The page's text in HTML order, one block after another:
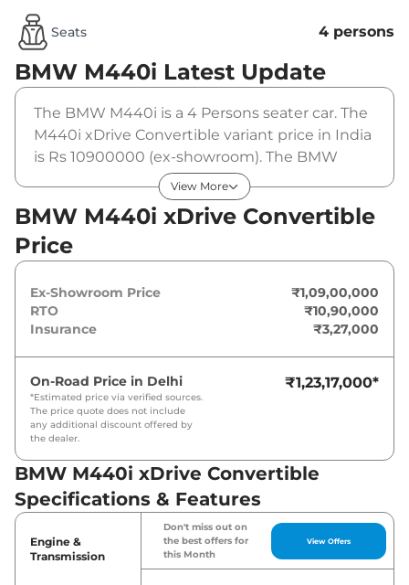
Seats 4 persons
BMW M440i Latest Update
The BMW M440i is a 4 Persons seater car. The
M440i xDrive Convertible variant price in India
is Rs 10900000 (ex-showroom). The BMW
M440i xDrive Convertible is powered by a 3.0L
Turbocharged that produces 369 bhp and a
peak torque of . It is coupled to a automatic
gearbox option.
View More
BMW M440i xDrive Convertible
Price
Ex-Showroom Price
₹1,09,00,000
RTO
₹10,90,000
Insurance
₹3,27,000
On-Road Price in Delhi
*Estimated price via verified sources.
The price quote does not include
any additional discount offered by
the dealer.
₹1,23,17,000*
BMW M440i xDrive Convertible
Specifications & Features
Engine &
Transmission
Don't miss out on
the best offers for
this Month
View Offers